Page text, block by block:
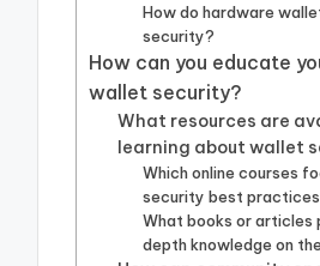
How do hardware
security?
How can you educate
wallet security?
What resources are
learning about wallet
Which online courses
security best
What books or articles
depth knowledge on